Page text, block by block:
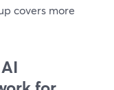
covers more